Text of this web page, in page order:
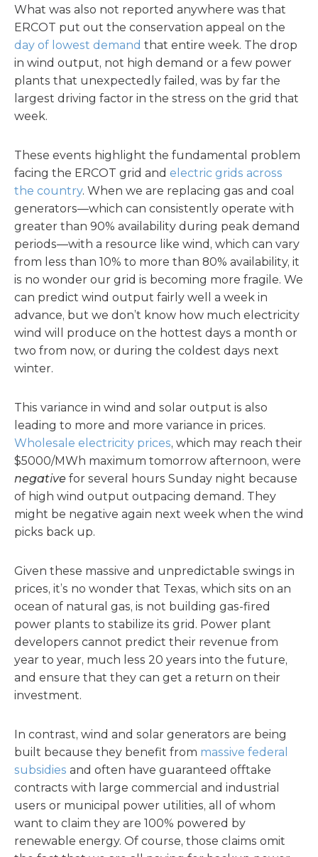
What was also not reported anywhere was that
ERCOT put out the conservation appeal on the
day of lowest demand that entire week. The drop
in wind output, not high demand or a few power
plants that unexpectedly failed, was by far the
largest driving factor in the stress on the grid that
week.
These events highlight the fundamental problem
facing the ERCOT grid and electric grids across
the country. When we are replacing gas and coal
generators—which can consistently operate with
greater than 90% availability during peak demand
periods—with a resource like wind, which can vary
from less than 10% to more than 80% availability, it
is no wonder our grid is becoming more fragile. We
can predict wind output fairly well a week in
advance, but we don’t know how much electricity
wind will produce on the hottest days a month or
two from now, or during the coldest days next
winter.
This variance in wind and solar output is also
leading to more and more variance in prices.
Wholesale electricity prices, which may reach their
$5000/MWh maximum tomorrow afternoon, were
negative for several hours Sunday night because
of high wind output outpacing demand. They
might be negative again next week when the wind
picks back up.
Given these massive and unpredictable swings in
prices, it’s no wonder that Texas, which sits on an
ocean of natural gas, is not building gas-fired
power plants to stabilize its grid. Power plant
developers cannot predict their revenue from
year to year, much less 20 years into the future,
and ensure that they can get a return on their
investment.
In contrast, wind and solar generators are being
built because they benefit from massive federal
subsidies and often have guaranteed offtake
contracts with large commercial and industrial
users or municipal power utilities, all of whom
want to claim they are 100% powered by
renewable energy. Of course, those claims omit